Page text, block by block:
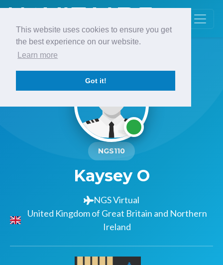
This website uses cookies to ensure you get
the best experience on our website.
Learn more
Got it!
NGS110
Kaysey O
NGS Virtual
United Kingdom of Great Britain and Northern
Ireland